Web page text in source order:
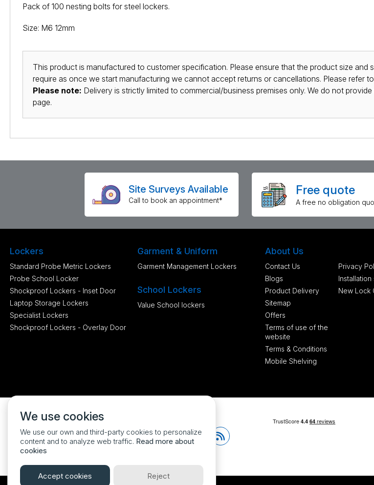
Pack of 100 nesting bolts for steel lockers.
Size: M6 12mm
This product is manufactured to customer specification. Please ensure that the product size
require as once we start manufacturing we cannot accept returns or cancellations. Please refer
Please note: Delivery is strictly limited to commercial/business premises only. We do not
page.
Site Surveys Available
Call to book an appointment*
Free quote
A free no obligation
Lockers
Standard Probe Metric Lockers
Probe School Locker
Shockproof Lockers - Inset Door
Laptop Storage Lockers
Specialist Lockers
Shockproof Lockers - Overlay Door
Garment & Uniform
Garment Management Lockers
School Lockers
Value School lockers
About Us
Contact Us
Blogs
Product Delivery
Sitemap
Offers
Terms of use of the
website
Terms & Conditions
Mobile Shelving
Privacy
New Lock
We use cookies
We use our own and third-party cookies to personalize
content and to analyze web traffic. Read more about
cookies
Accept cookies Reject